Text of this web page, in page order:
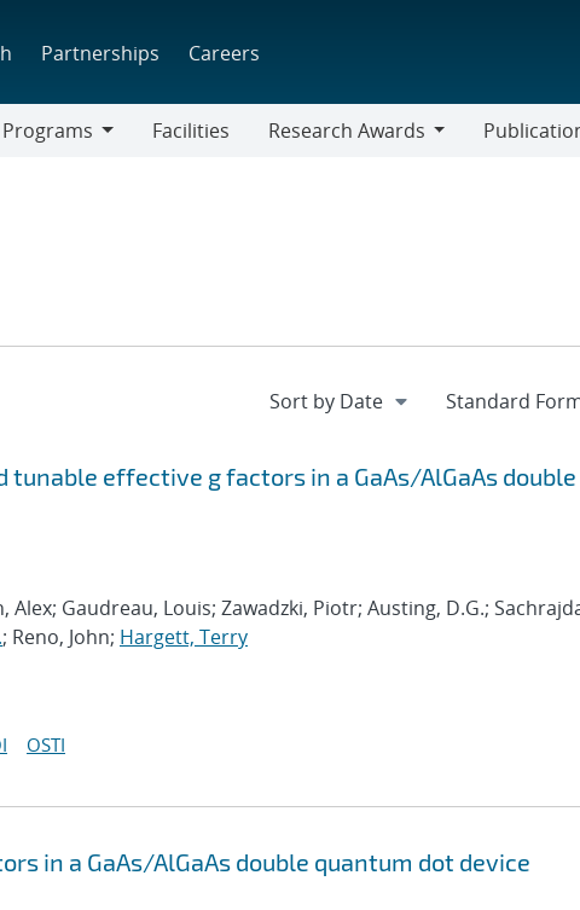
Partnerships Careers
Programs
Facilities
Research Awards
tunable effective gfactors in a GaAs/AlGaAs double
Alex; Gaudreau, Louis; Zawadzki, Piotr; Austing, D.G.;
; Reno, John; Hargett, Terry
OSTI
in a GaAs/AlGaAs double quantum dot device